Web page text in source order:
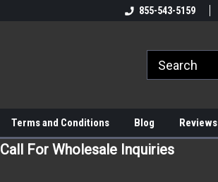
855-543-5159
Terms and Conditions Blog Reviews
Call For Wholesale Inquiries